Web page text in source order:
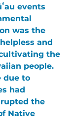
events
was the
and
the
people.
due to
had
the
Native